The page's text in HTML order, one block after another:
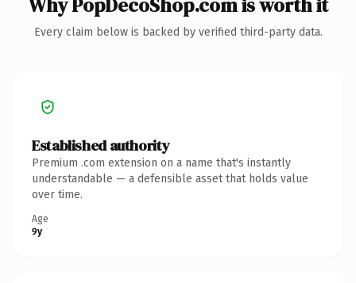
Every claim below is backed by verified third-party data.
Established authority
Premium .com extension on a name that's instantly
understandable — a defensible asset that holds value
over time.
Age
9y